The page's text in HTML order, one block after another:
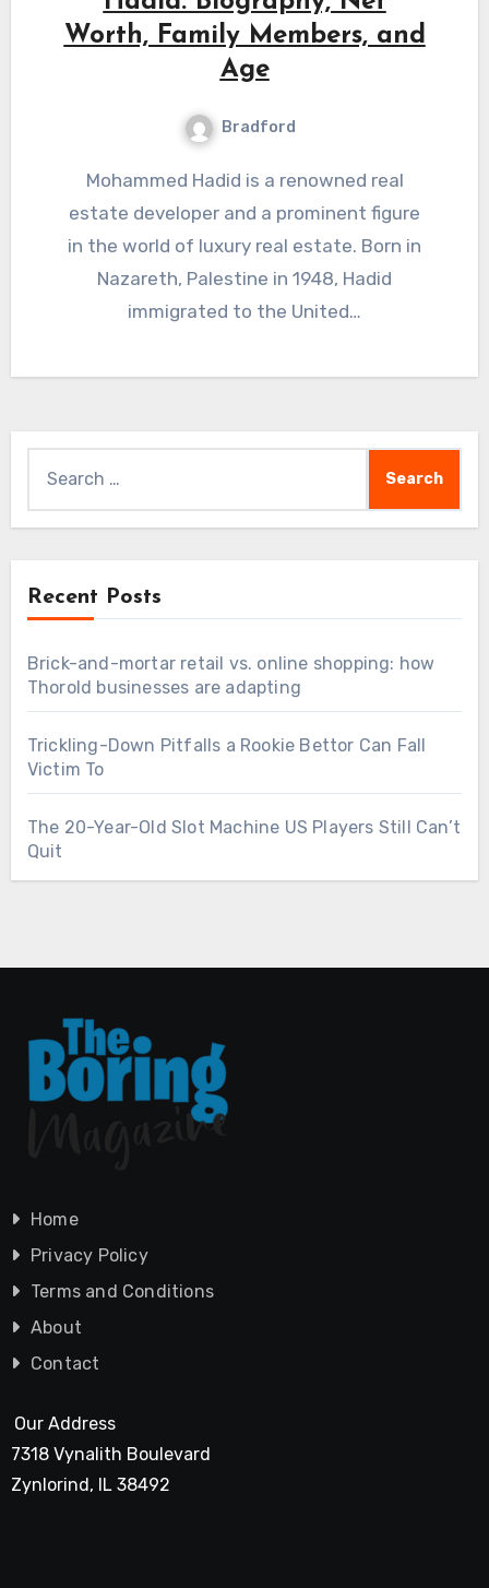
Worth, Family Members, and
Age
Bradford
Mohammed Hadid is a renowned real
estate developer and a prominent figure
in the world of luxury real estate. Born in
Nazareth, Palestine in 1948, Hadid
immigrated to the United…
for:
Recent Posts
Brick-and-mortar retail vs. online shopping: how
Thorold businesses are adapting
Trickling-Down Pitfalls a Rookie Bettor Can Fall
Victim To
The 20-Year-Old Slot Machine US Players Still Can’t
Quit
Home
Privacy Policy
Terms and Conditions
About
Contact
Our Address
7318 Vynalith Boulevard
Zynlorind, IL 38492